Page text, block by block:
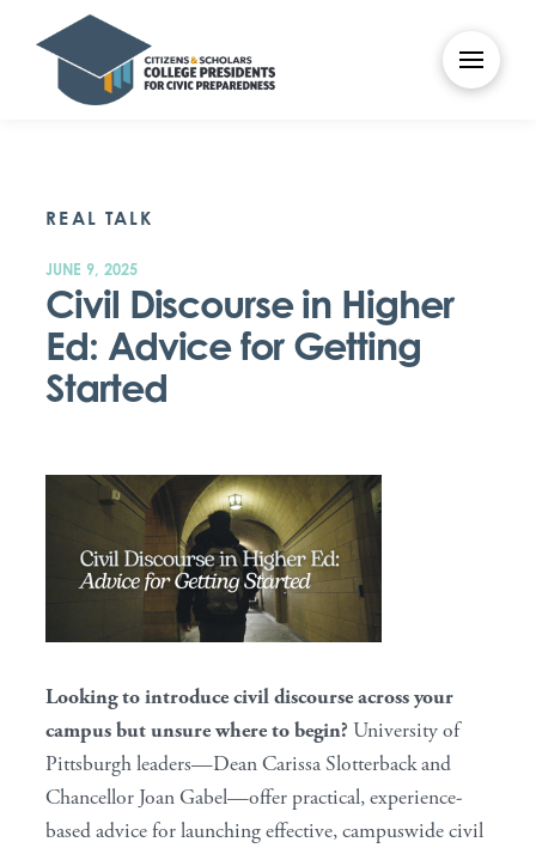
REAL TALK
JUNE 9, 2025
Civil Discourse in Higher
Ed: Advice for Getting
Started
Looking to introduce civil discourse across your
campus but unsure where to begin? University of
Pittsburgh leaders—Dean Carissa Slotterback and
Chancellor Joan Gabel—offer practical, experience-
based advice for launching effective, campuswide civil